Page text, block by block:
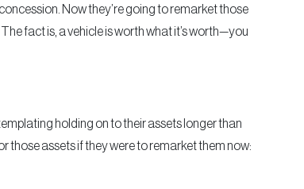
Now they’re going to remarket those
fact is, a vehicle is worth what it’s worth—you
holding on to their assets longer than
those assets if they were to remarket them now: